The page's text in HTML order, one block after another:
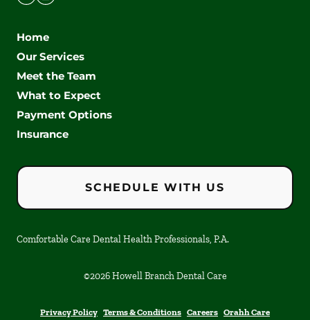
Home
Our Services
Meet the Team
What to Expect
Payment Options
Insurance
SCHEDULE WITH US
Comfortable Care Dental Health Professionals, P.A.
©2026 Howell Branch Dental Care
Privacy Policy Terms & Conditions Careers Orahh Care